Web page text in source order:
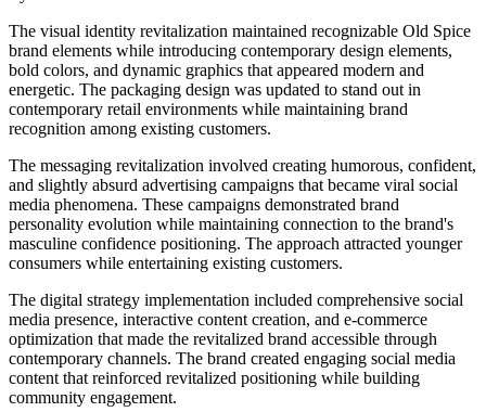
The visual identity revitalization maintained recognizable Old Spice
brand elements while introducing contemporary design elements,
bold colors, and dynamic graphics that appeared modern and
energetic. The packaging design was updated to stand out in
contemporary retail environments while maintaining brand
recognition among existing customers.
The messaging revitalization involved creating humorous, confident,
and slightly absurd advertising campaigns that became viral social
media phenomena. These campaigns demonstrated brand
personality evolution while maintaining connection to the brand's
masculine confidence positioning. The approach attracted younger
consumers while entertaining existing customers.
The digital strategy implementation included comprehensive social
media presence, interactive content creation, and e-commerce
optimization that made the revitalized brand accessible through
contemporary channels. The brand created engaging social media
content that reinforced revitalized positioning while building
community engagement.